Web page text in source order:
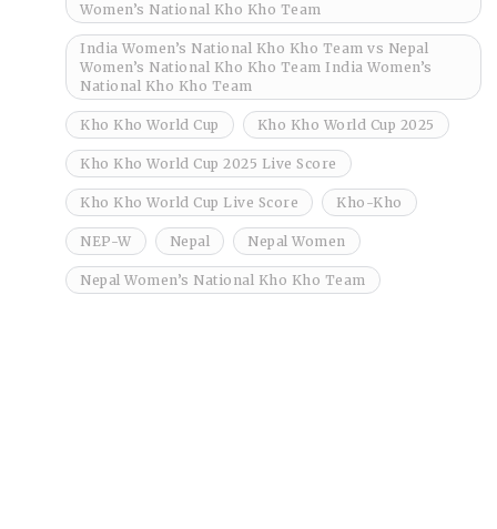
Women’s National Kho Kho Team
India Women’s National Kho Kho Team vs Nepal
Women’s National Kho Kho Team India Women’s
National Kho Kho Team
Kho Kho World Cup Kho Kho World Cup 2025
Kho Kho World Cup 2025 Live Score
Kho Kho World Cup Live Score Kho-Kho
NEP-W Nepal Nepal Women
Nepal Women’s National Kho Kho Team